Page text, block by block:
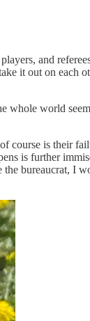
and
it out on each
whole world
course is their
is further
bureaucrat, I